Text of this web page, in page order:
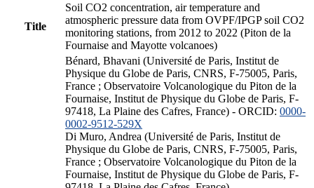
Title
Soil CO2 concentration, air temperature and
atmospheric pressure data from OVPF/IPGP soil CO2
monitoring stations, from 2012 to 2022 (Piton de la
Fournaise and Mayotte volcanoes)
Bénard, Bhavani (Université de Paris, Institut de
Physique du Globe de Paris, CNRS, F-75005, Paris,
France ; Observatoire Volcanologique du Piton de la
Fournaise, Institut de Physique du Globe de Paris, F-
97418, La Plaine des Cafres, France) - ORCID: 0000-
0002-9512-529X
Di Muro, Andrea (Université de Paris, Institut de
Physique du Globe de Paris, CNRS, F-75005, Paris,
France ; Observatoire Volcanologique du Piton de la
Fournaise, Institut de Physique du Globe de Paris, F-